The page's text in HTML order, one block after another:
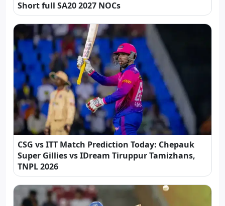
Short full SA20 2027 NOCs
CSG vs ITT Match Prediction Today: Chepauk
Super Gillies vs IDream Tiruppur Tamizhans,
TNPL 2026